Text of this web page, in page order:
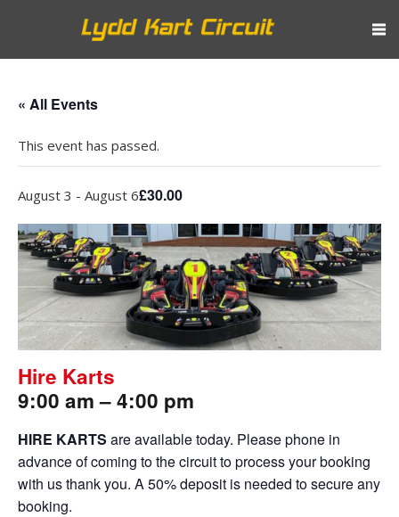
« All Events
This event has passed.
August 3 - August 6£30.00
Hire Karts
9:00 am– 4:00 pm
HIRE KARTS are available today. Please phone in
advance of coming to the circuit to process your booking
with us thank you. A 50% deposit is needed to secure any
booking.